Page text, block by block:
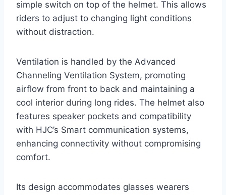
simple switch on top of the helmet. This allows
riders to adjust to changing light conditions
without distraction.
Ventilation is handled by the Advanced
Channeling Ventilation System, promoting
airflow from front to back and maintaining a
cool interior during long rides. The helmet also
features speaker pockets and compatibility
with HJC’s Smart communication systems,
enhancing connectivity without compromising
comfort.
Its design accommodates glasses wearers